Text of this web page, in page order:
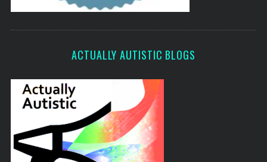
ACTUALLY AUTISTIC BLOGS